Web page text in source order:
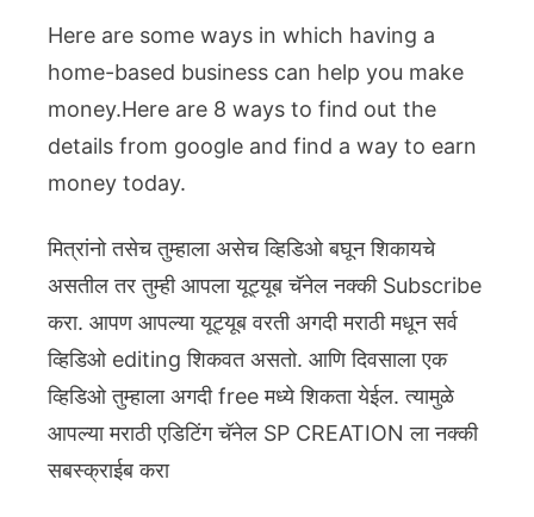
Here are some ways in which having a
home-based business can help you make
money.Here are 8 ways to find out the
details from google and find a way to earn
money today.
मित्रांनो तसेच तुम्हाला असेच व्हिडिओ बघून शिकायचे
असतील तर तुम्ही आपला यूट्यूब चॅनेल नक्की Subscribe
करा. आपण आपल्या यूट्यूब वरती अगदी मराठी मधून सर्व
व्हिडिओ editing शिकवत असतो. आणि दिवसाला एक
व्हिडिओ तुम्हाला अगदी free मध्ये शिकता येईल. त्यामुळे
आपल्या मराठी एडिटिंग चॅनेल SP CREATION ला नक्की
सबस्क्राईब करा